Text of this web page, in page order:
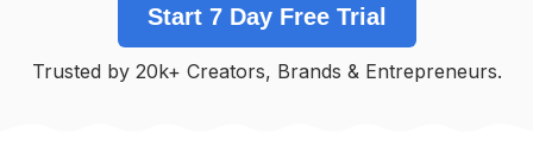
Competition Daily Posts
#Happybirthdayjesus
Start 7 Day Free Trial
Trusted by 20k+ Creators, Brands & Entrepreneurs.